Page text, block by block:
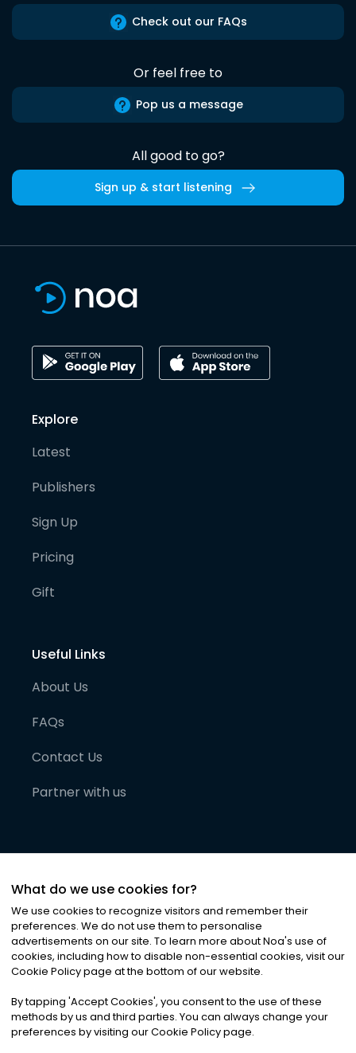
Check out our FAQs
Or feel free to
Pop us a message
All good to go?
Sign up & start listening
Explore
Latest
Publishers
Sign Up
Pricing
Gift
Useful Links
About Us
FAQs
Contact Us
Partner with us
©2026Noa News Ltd. ALL RIGHTS RESERVED
Privacy|Terms & Conditions|Cookies
What do we use cookies for?
We use cookies to recognize visitors and remember their
preferences. We do not use them to personalise
advertisements on our site. To learn more about Noa's use of
cookies, including how to disable non-essential cookies, visit our
Cookie Policy page at the bottom of our website.
By tapping 'Accept Cookies', you consent to the use of these
methods by us and third parties. You can always change your
preferences by visiting our Cookie Policy page.